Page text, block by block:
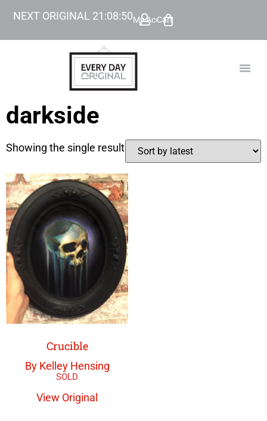
NEXT ORIGINAL 21:08:50My Account
Cart
darkside
Showing the single result
Crucible
By Kelley Hensing
View Original